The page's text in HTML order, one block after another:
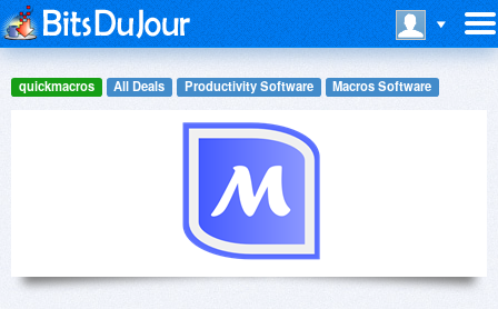
quickmacros All Deals Productivity Software Macros Software